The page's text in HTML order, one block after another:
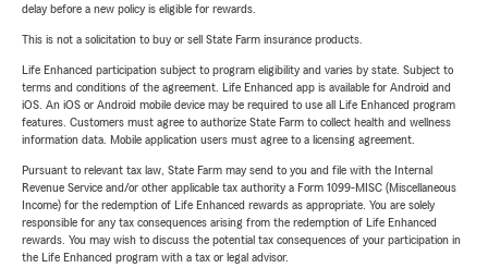
delay before a new policy is eligible for rewards.
This is not a solicitation to buy or sell State Farm insurance products.
Life Enhanced participation subject to program eligibility and varies by state. Subject to
terms and conditions of the agreement. Life Enhanced app is available for Android and
iOS. An iOS or Android mobile device may be required to use all Life Enhanced program
features. Customers must agree to authorize State Farm to collect health and wellness
information data. Mobile application users must agree to a licensing agreement.
Pursuant to relevant tax law, State Farm may send to you and file with the Internal
Revenue Service and/or other applicable tax authority a Form 1099-MISC (Miscellaneous
Income) for the redemption of Life Enhanced rewards as appropriate. You are solely
responsible for any tax consequences arising from the redemption of Life Enhanced
rewards. You may wish to discuss the potential tax consequences of your participation in
the Life Enhanced program with a tax or legal advisor.